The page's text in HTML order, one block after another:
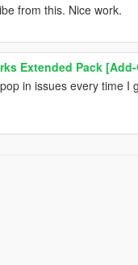
from this. Nice work.
Extended Pack
in issues every time